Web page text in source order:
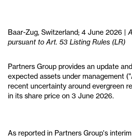
News & Views
Careers
Baar-Zug, Switzerland; 4 June 2026 |
pursuant to Art. 53 Listing Rules (LR)
Partners Group provides an update
expected assets under management
recent uncertainty around evergreen
in its share price on 3 June 2026.
As reported in Partners Group's